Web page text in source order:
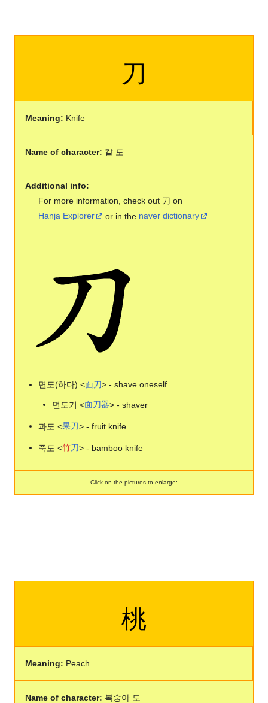
刀
Meaning: Knife
Name of character: 칼 도
Additional info:
For more information, check out 刀 on
Hanja Explorer
or in the naver dictionary
면도(하다) <面刀> - shave oneself
면도기 <面刀器> - shaver
과도 <果刀> - fruit knife
죽도 <竹刀> - bamboo knife
Click on the pictures to enlarge:
桃
Meaning: Peach
Name of character: 복숭아 도